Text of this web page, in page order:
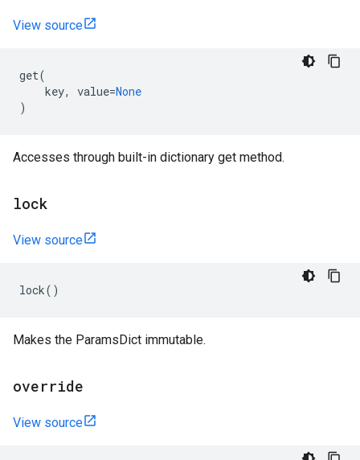
View source
get(
key, value=None
)
Accesses through built-in dictionary get method.
lock
View source
lock()
Makes the ParamsDict immutable.
override
View source